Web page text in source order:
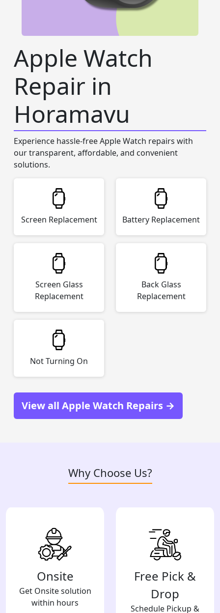
Apple Watch
Repair in
Horamavu
Experience hassle-free Apple Watch repairs with
our transparent, affordable, and convenient
solutions.
Screen Replacement Battery Replacement
Screen Glass
Replacement
Back Glass
Replacement
Not Turning On
View all Apple Watch Repairs →
Why Choose Us?
Onsite
Get Onsite solution
within hours
Free Pick &
Drop
Schedule Pickup &